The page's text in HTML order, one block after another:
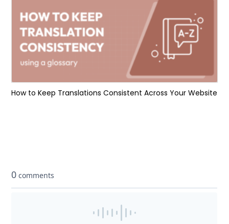
How to Keep Translations Consistent Across Your Website